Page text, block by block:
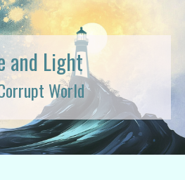
and Light
World